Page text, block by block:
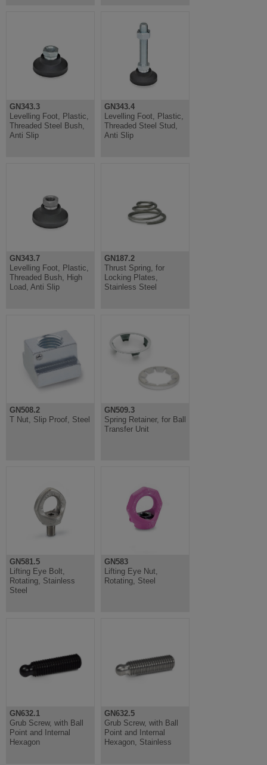
GN343.3
Levelling Foot, Plastic,
Threaded Steel Bush,
Anti Slip
GN343.4
Levelling Foot, Plastic,
Threaded Steel Stud,
Anti Slip
GN343.7
Levelling Foot, Plastic,
Threaded Bush, High
Load, Anti Slip
GN187.2
Thrust Spring, for
Locking Plates,
Stainless Steel
GN508.2
T Nut, Slip Proof, Steel
GN509.3
Spring Retainer, for Ball
Transfer Unit
GN581.5
Lifting Eye Bolt,
Rotating, Stainless
Steel
GN583
Lifting Eye Nut,
Rotating, Steel
GN632.1
Grub Screw, with Ball
Point and Internal
Hexagon
GN632.5
Grub Screw, with Ball
Point and Internal
Hexagon, Stainless